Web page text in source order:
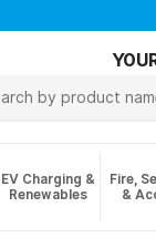
EV Charging &
Renewables
Fire,
&